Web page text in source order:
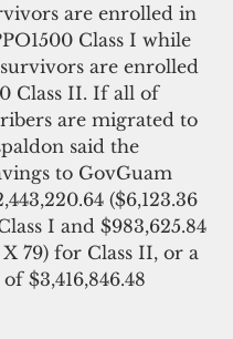
are enrolled in
Class I while
are enrolled
Class II. If all of
are migrated to
said the
to GovGuam
($6,123.36
I and $983,625.84
X 79) for Class II, or a
$3,416,846.48